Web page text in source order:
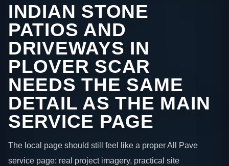
INDIAN STONE
PATIOS AND
DRIVEWAYS IN
PLOVER SCAR
NEEDS THE SAME
DETAIL AS THE MAIN
SERVICE PAGE
The local page should still feel like a proper All Pave
service page: real project imagery, practical site